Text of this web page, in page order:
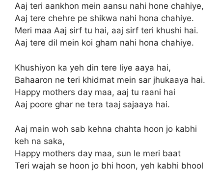
Aaj teri aankhon mein aansu nahi hone chahiye,
Aaj tere chehre pe shikwa nahi hona chahiye.
Meri maa Aaj sirf tu hai, aaj sirf teri khushi hai.
Aaj tere dil mein koi gham nahi hona chahiye.
Khushiyon ka yeh din tere liye aaya hai,
Bahaaron ne teri khidmat mein sar jhukaaya hai.
Happy mothers day maa, aaj tu raani hai
Aaj poore ghar ne tera taaj sajaaya hai.
Aaj main woh sab kehna chahta hoon jo kabhi
keh na saka,
Happy mothers day maa, sun le meri baat
Teri wajah se hoon jo bhi hoon, yeh kabhi bhool